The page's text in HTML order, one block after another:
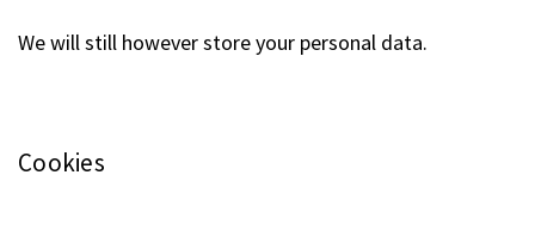
We will still however store your personal data.
Cookies